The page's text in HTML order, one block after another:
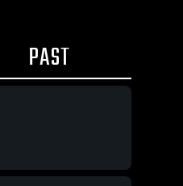
PAST